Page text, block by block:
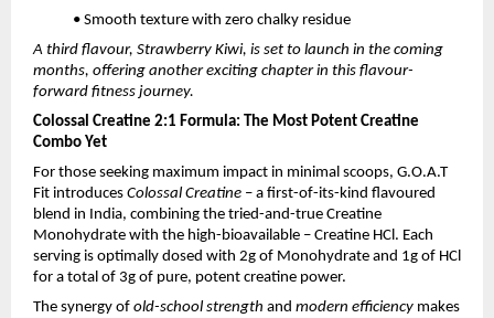
• Smooth texture with zero chalky residue
A third flavour, Strawberry Kiwi, is set to launch in the coming
months, offering another exciting chapter in this flavour-
forward fitness journey.
Colossal Creatine 2:1 Formula: The Most Potent Creatine
Combo Yet
For those seeking maximum impact in minimal scoops, G.O.A.T
Fit introduces Colossal Creatine – a first-of-its-kind flavoured
blend in India, combining the tried-and-true Creatine
Monohydrate with the high-bioavailable – Creatine HCl. Each
serving is optimally dosed with 2g of Monohydrate and 1g of HCl
for a total of 3g of pure, potent creatine power.
The synergy of old-school strength and modern efficiency makes